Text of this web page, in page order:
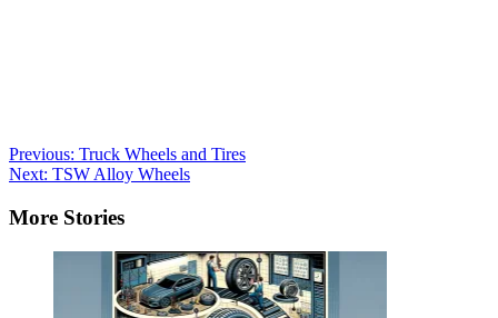
Post
navigation
Previous: Truck Wheels and Tires
Next: TSW Alloy Wheels
More Stories